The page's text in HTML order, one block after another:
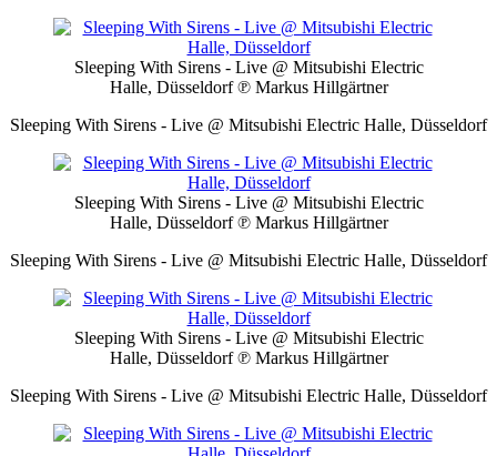
Sleeping With Sirens - Live @ Mitsubishi Electric
Halle, Düsseldorf℗ Markus Hillgärtner
Sleeping With Sirens - Live @ Mitsubishi Electric Halle, Düsseldorf
Sleeping With Sirens - Live @ Mitsubishi Electric
Halle, Düsseldorf℗ Markus Hillgärtner
Sleeping With Sirens - Live @ Mitsubishi Electric Halle, Düsseldorf
Sleeping With Sirens - Live @ Mitsubishi Electric
Halle, Düsseldorf℗ Markus Hillgärtner
Sleeping With Sirens - Live @ Mitsubishi Electric Halle, Düsseldorf